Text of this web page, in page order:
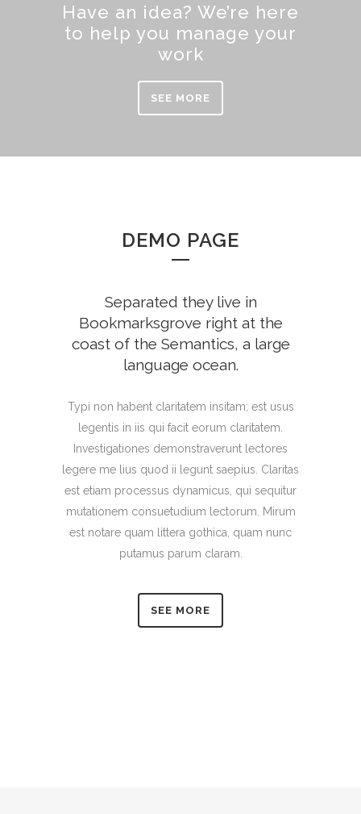
Have an idea? We’re here
to help you manage your
work
SEE MORE
DEMO PAGE
Separated they live in
Bookmarksgrove right at the
coast of the Semantics, a large
language ocean.
Typi non habent claritatem insitam; est usus
legentis in iis qui facit eorum claritatem.
Investigationes demonstraverunt lectores
legere me lius quod ii legunt saepius. Claritas
est etiam processus dynamicus, qui sequitur
mutationem consuetudium lectorum. Mirum
est notare quam littera gothica, quam nunc
putamus parum claram.
SEE MORE